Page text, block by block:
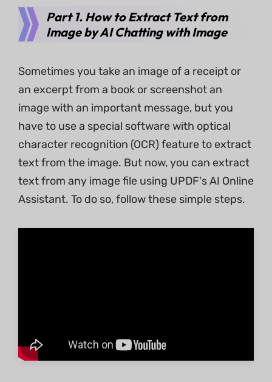
Part 1. How to Extract Text from
Image by AI Chatting with Image
Sometimes you take an image of a receipt or
an excerpt from a book or screenshot an
image with an important message, but you
have to use a special software with optical
character recognition (OCR) feature to extract
text from the image. But now, you can extract
text from any image file using UPDF's AI Online
Assistant. To do so, follow these simple steps.